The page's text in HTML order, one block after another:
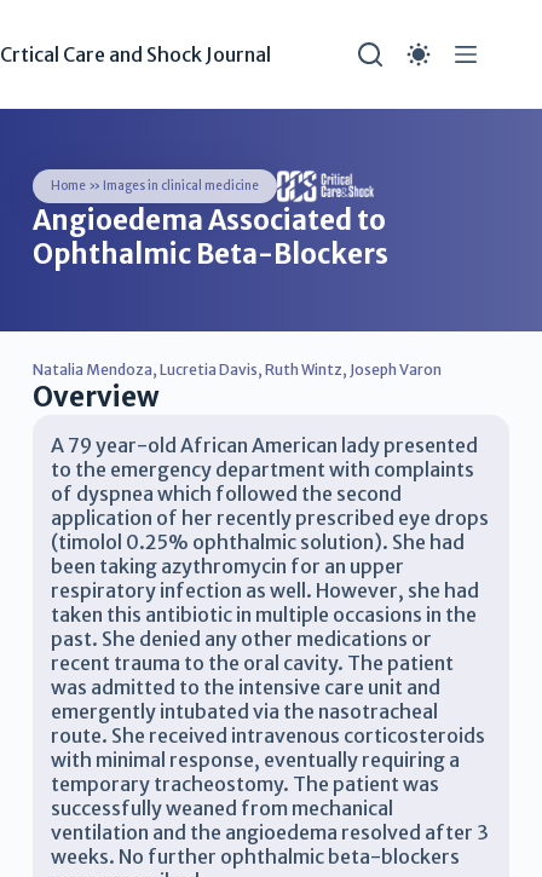
Crtical Care and Shock Journal
Home» Images in clinical medicine
Angioedema Associated to
Ophthalmic Beta-Blockers
Natalia Mendoza, Lucretia Davis, Ruth Wintz, Joseph Varon
Overview
A 79 year-old African American lady presented
to the emergency department with complaints
of dyspnea which followed the second
application of her recently prescribed eye drops
(timolol 0.25% ophthalmic solution). She had
been taking azythromycin for an upper
respiratory infection as well. However, she had
taken this antibiotic in multiple occasions in the
past. She denied any other medications or
recent trauma to the oral cavity. The patient
was admitted to the intensive care unit and
emergently intubated via the nasotracheal
route. She received intravenous corticosteroids
with minimal response, eventually requiring a
temporary tracheostomy. The patient was
successfully weaned from mechanical
ventilation and the angioedema resolved after 3
weeks. No further ophthalmic beta-blockers